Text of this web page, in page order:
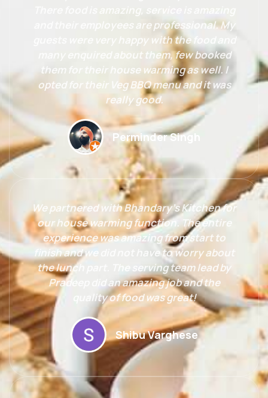
There food is amazing, service is amazing
and their employees are professional. My
guests were very happy with the food and
many enquired about them, few booked
them for their house warming as well. I
opted for their Veg BBQ menu and it was
really good.
Perminder Singh
We partnered with Bhandary’s Kitchen for
our house warming function. The entire
experience was amazing from start to
finish and we did not have to worry about
the lunch part. The serving team lead by
Pradeep did an amazing job and the
quality of food was great!
Shibu Varghese